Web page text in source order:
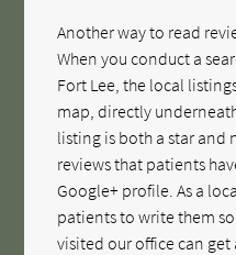
Another way to read
When you conduct a
Fort Lee, the local
map, directly
listing is both a star and
reviews that patients
Google+ profile. As a
patients to write them
visited our office can